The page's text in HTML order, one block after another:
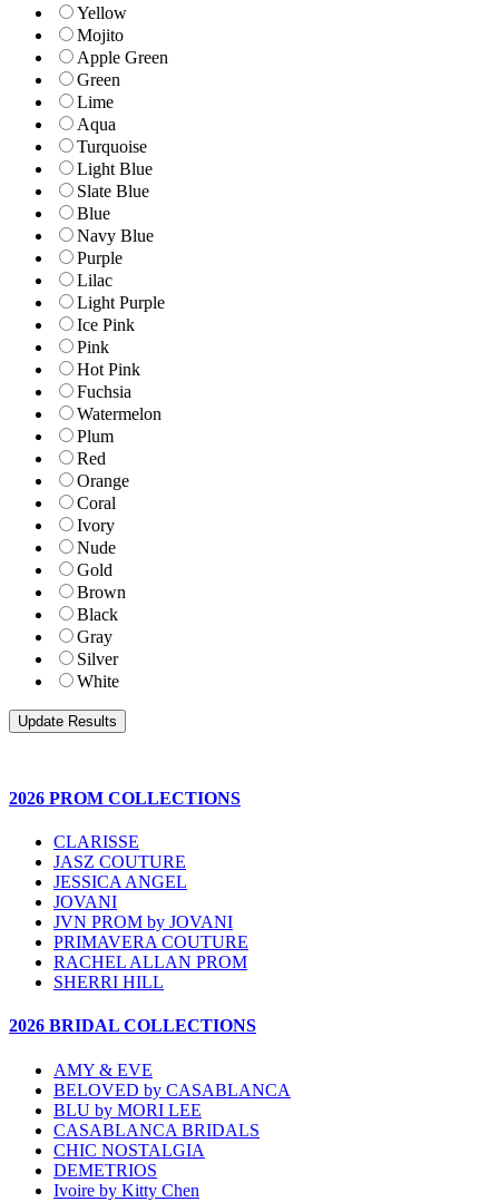
Yellow
Mojito
Apple Green
Green
Lime
Aqua
Turquoise
Light Blue
Slate Blue
Blue
Navy Blue
Purple
Lilac
Light Purple
Ice Pink
Pink
Hot Pink
Fuchsia
Watermelon
Plum
Red
Orange
Coral
Ivory
Nude
Gold
Brown
Black
Gray
Silver
White
2026 PROM COLLECTIONS
CLARISSE
JASZ COUTURE
JESSICA ANGEL
JOVANI
JVN PROM by JOVANI
PRIMAVERA COUTURE
RACHEL ALLAN PROM
SHERRI HILL
2026 BRIDAL COLLECTIONS
AMY & EVE
BELOVED by CASABLANCA
BLU by MORI LEE
CASABLANCA BRIDALS
CHIC NOSTALGIA
DEMETRIOS
Ivoire by Kitty Chen